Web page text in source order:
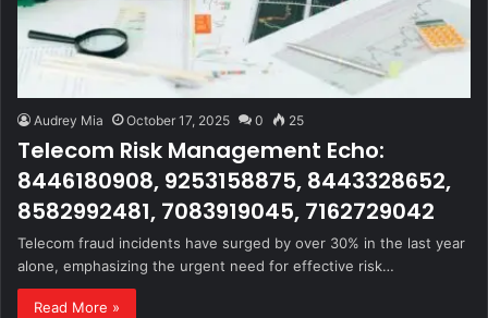
Audrey Mia October 17, 2025 0 25
Telecom Risk Management Echo:
8446180908, 9253158875, 8443328652,
8582992481, 7083919045, 7162729042
Telecom fraud incidents have surged by over 30% in the last year
alone, emphasizing the urgent need for effective risk…
Read More »